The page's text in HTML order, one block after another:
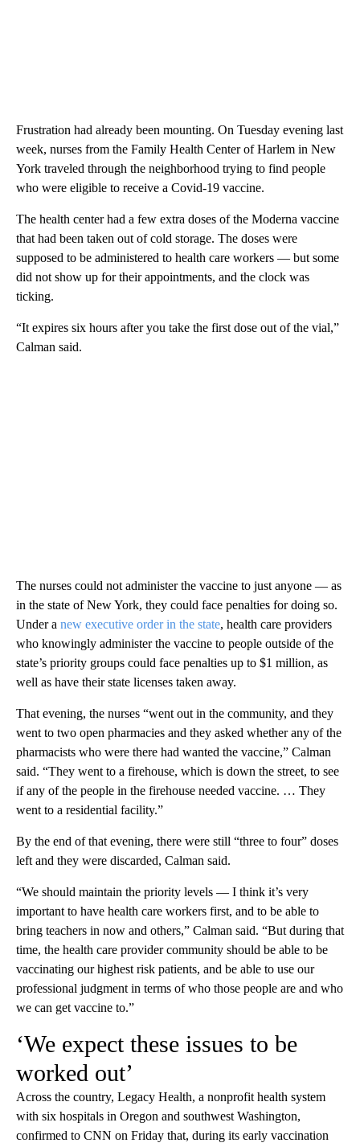
Frustration had already been mounting. On Tuesday evening last
week, nurses from the Family Health Center of Harlem in New
York traveled through the neighborhood trying to find people
who were eligible to receive a Covid-19 vaccine.
The health center had a few extra doses of the Moderna vaccine
that had been taken out of cold storage. The doses were
supposed to be administered to health care workers — but some
did not show up for their appointments, and the clock was
ticking.
“It expires six hours after you take the first dose out of the vial,”
Calman said.
The nurses could not administer the vaccine to just anyone — as
in the state of New York, they could face penalties for doing so.
Under a new executive order in the state, health care providers
who knowingly administer the vaccine to people outside of the
state’s priority groups could face penalties up to $1 million, as
well as have their state licenses taken away.
That evening, the nurses “went out in the community, and they
went to two open pharmacies and they asked whether any of the
pharmacists who were there had wanted the vaccine,” Calman
said. “They went to a firehouse, which is down the street, to see
if any of the people in the firehouse needed vaccine. … They
went to a residential facility.”
By the end of that evening, there were still “three to four” doses
left and they were discarded, Calman said.
“We should maintain the priority levels — I think it’s very
important to have health care workers first, and to be able to
bring teachers in now and others,” Calman said. “But during that
time, the health care provider community should be able to be
vaccinating our highest risk patients, and be able to use our
professional judgment in terms of who those people are and who
we can get vaccine to.”
‘We expect these issues to be
worked out’
Across the country, Legacy Health, a nonprofit health system
with six hospitals in Oregon and southwest Washington,
confirmed to CNN on Friday that, during its early vaccination